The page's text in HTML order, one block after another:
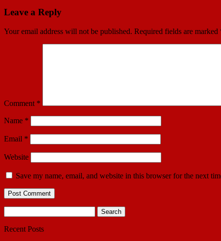
Leave a Reply
Your email address will not be published. Required fields are marked
Comment *
Name *
Email *
Website
Save my name, email, and website in this browser for the next
for:
Recent Posts